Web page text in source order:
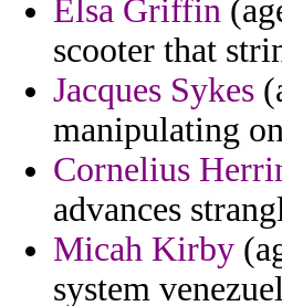
Elsa Griffin
scooter that
Jacques Sykes
manipulating
Cornelius
advances
Micah Kirby
system